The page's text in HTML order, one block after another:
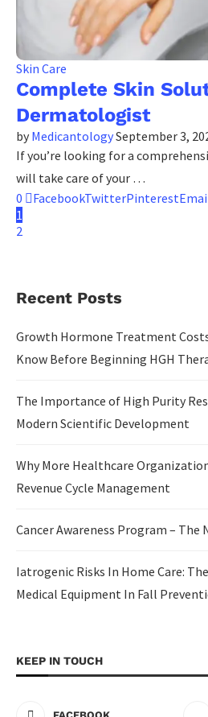
Skin Care
Complete Skin
Dermatologist
by MedicantologySeptember 3,
If you’re looking for a
will take care of your …
0
FacebookTwitterPinterest
1
2
Recent Posts
Growth Hormone Treatment
Know Before Beginning HGH
The Importance of High Purity
Modern Scientific Development
Why More Healthcare
Revenue Cycle Management
Cancer Awareness Program – The
Iatrogenic Risks In Home Care:
Medical Equipment In Fall
KEEP IN TOUCH